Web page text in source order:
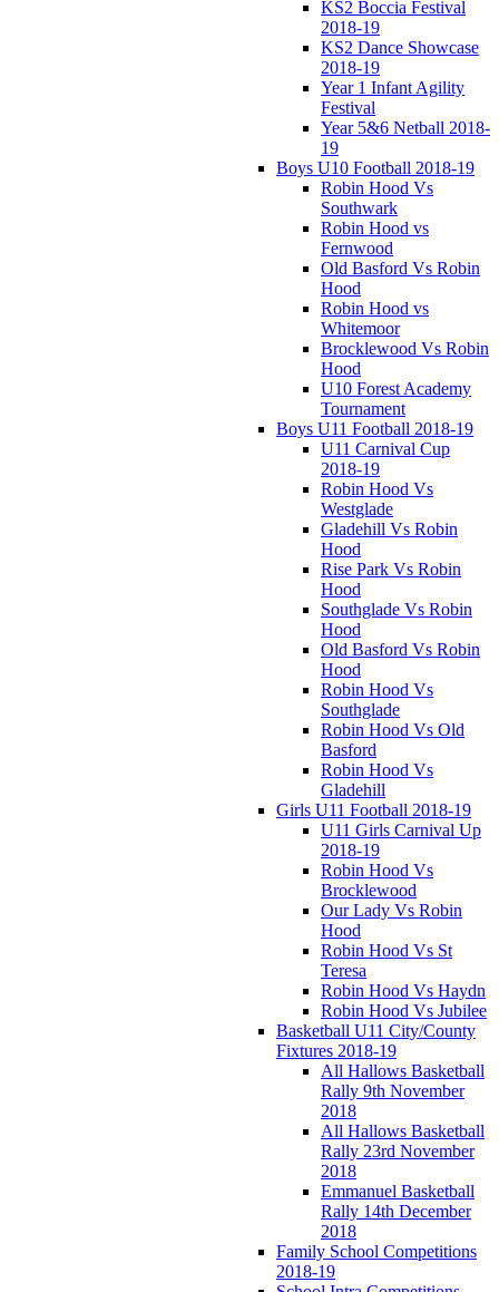
KS2 Boccia Festival
2018-19
KS2 Dance Showcase
2018-19
Year 1 Infant Agility
Festival
Year 5&6 Netball 2018-
19
Boys U10 Football 2018-19
Robin Hood Vs
Southwark
Robin Hood vs
Fernwood
Old Basford Vs Robin
Hood
Robin Hood vs
Whitemoor
Brocklewood Vs Robin
Hood
U10 Forest Academy
Tournament
Boys U11 Football 2018-19
U11 Carnival Cup
2018-19
Robin Hood Vs
Westglade
Gladehill Vs Robin
Hood
Rise Park Vs Robin
Hood
Southglade Vs Robin
Hood
Old Basford Vs Robin
Hood
Robin Hood Vs
Southglade
Robin Hood Vs Old
Basford
Robin Hood Vs
Gladehill
Girls U11 Football 2018-19
U11 Girls Carnival Up
2018-19
Robin Hood Vs
Brocklewood
Our Lady Vs Robin
Hood
Robin Hood Vs St
Teresa
Robin Hood Vs Haydn
Robin Hood Vs Jubilee
Basketball U11 City/County
Fixtures 2018-19
All Hallows Basketball
Rally 9th November
2018
All Hallows Basketball
Rally 23rd November
2018
Emmanuel Basketball
Rally 14th December
2018
Family School Competitions
2018-19